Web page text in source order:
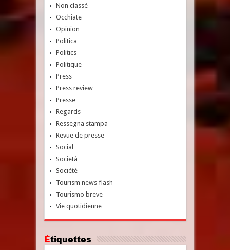
Non classé
Occhiate
Opinion
Politica
Politics
Politique
Press
Press review
Presse
Regards
Ressegna stampa
Revue de presse
Social
Società
Société
Tourism news flash
Tourismo breve
Vie quotidienne
Étiquettes